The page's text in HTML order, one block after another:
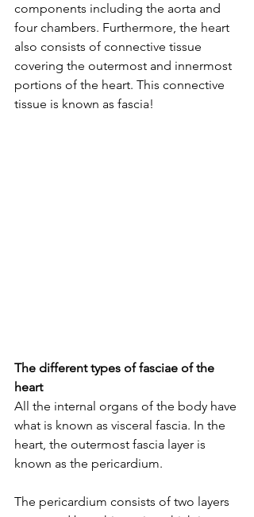
components including the aorta and
four chambers. Furthermore, the heart
also consists of connective tissue
covering the outermost and innermost
portions of the heart. This connective
tissue is known as fascia!
The different types of fasciae of the
heart
All the internal organs of the body have
what is known as visceral fascia. In the
heart, the outermost fascia layer is
known as the pericardium.
The pericardium consists of two layers